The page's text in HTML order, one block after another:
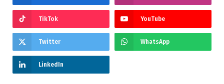
TikTok YouTube
Twitter WhatsApp
LinkedIn